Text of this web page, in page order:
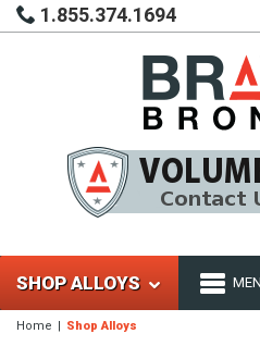
1.855.374.1694
SHOP ALLOYS
Home Shop Alloys